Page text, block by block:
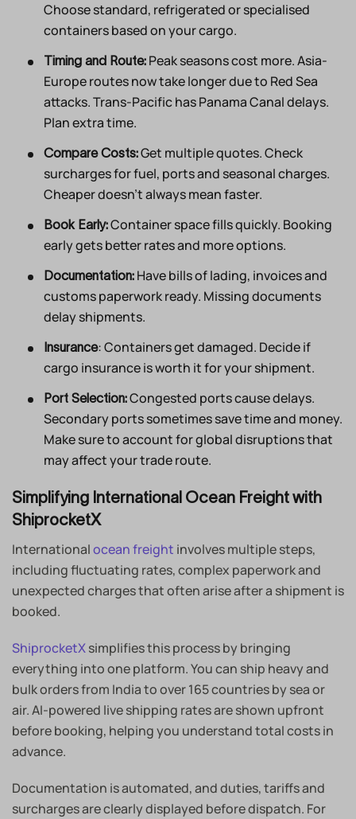
Choose standard, refrigerated or specialised
containers based on your cargo.
Timing and Route: Peak seasons cost more. Asia-
Europe routes now take longer due to Red Sea
attacks. Trans-Pacific has Panama Canal delays.
Plan extra time.
Compare Costs:Get multiple quotes. Check
surcharges for fuel, ports and seasonal charges.
Cheaper doesn’t always mean faster.
Book Early:Container space fills quickly. Booking
early gets better rates and more options.
Documentation: Have bills of lading, invoices and
customs paperwork ready. Missing documents
delay shipments.
Insurance: Containers get damaged. Decide if
cargo insurance is worth it for your shipment.
Port Selection:Congested ports cause delays.
Secondary ports sometimes save time and money.
Make sure to account for global disruptions that
may affect your trade route.
Simplifying International Ocean Freight with
ShiprocketX
Internationalocean freight involves multiple steps,
including fluctuating rates, complex paperwork and
unexpected charges that often arise after a shipment is
booked.
ShiprocketXsimplifies this process by bringing
everything into one platform. You can ship heavy and
bulk orders from India to over 165 countries by sea or
air. AI-powered live shipping rates are shown upfront
before booking, helping you understand total costs in
advance.
Documentation is automated, and duties, tariffs and
surcharges are clearly displayed before dispatch. For